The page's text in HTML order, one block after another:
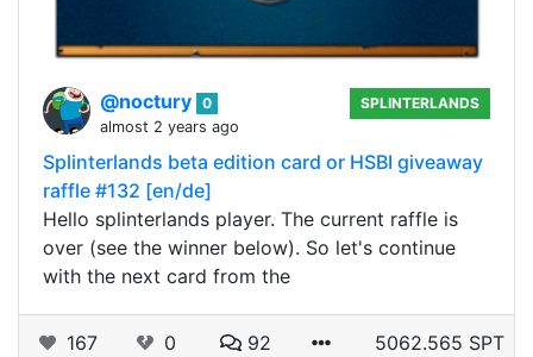
@noctury 0
almost 2 years ago
SPLINTERLANDS
Splinterlands beta edition card or HSBI giveaway
raffle #132 [en/de]
Hello splinterlands player. The current raffle is
over (see the winner below). So let's continue
with the next card from the
167 0 92 5062.565 SPT